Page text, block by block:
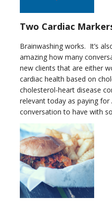
Two Cardiac
Brainwashing works. It’s
amazing how many
new clients that are either
cardiac health based on
cholesterol-heart disease
relevant today as paying for
conversation to have with